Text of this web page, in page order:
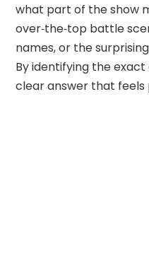
what part of the show
over‑the‑top battle
names, or the
By identifying the
clear answer that feels